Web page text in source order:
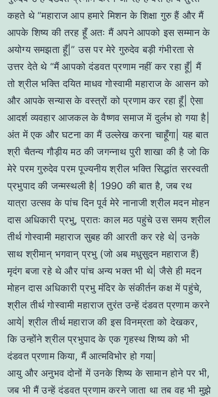
कहते थे “महाराज आप हमारे मिशन के शिक्षा गुरु हैं और मैं
आपके शिष्य की तरह हूँ अतः मैं अपने आपको इस सम्मान के
अयोग्य समझता हूँ|” उस पर मेरे गुरुदेव बड़ी गंभीरता से
उत्तर देते थे “मैं आपको दंडवत प्रणाम नहीं कर रहा हूँ| मैं
तो श्रील भक्ति दयित माधव गोस्वामी महाराज के आसन को
और आपके सन्यास के वस्त्रों को प्रणाम कर रहा हूँ| ऐसा
आदर्श व्यवहार आजकल के वैष्णव समाज में दुर्लभ हो गया है|
अंत में एक और घटना का मैं उल्लेख करना चाहूँगा| यह बात
श्री चैतन्य गौड़ीय मठ की जगन्नाथ पुरी शाखा की है जो कि
मेरे परम गुरुदेव परम पूज्यनीय श्रील भक्ति सिद्धांत सरस्वती
प्रभुपाद की जन्मस्थली है| 1990 की बात है, जब रथ
यात्रा उत्सव के पांच दिन पूर्व मेरे नानाजी श्रील मदन मोहन
दास अधिकारी प्रभु, प्रातः काल मठ पहुंचे उस समय श्रील
तीर्थ गोस्वामी महाराज सुबह की आरती कर रहे थे| उनके
साथ श्रीमान् भगवान् प्रभु (जो अब मधुसुदन महाराज हैं)
मृदंग बजा रहे थे और पांच अन्य भक्त भी थे| जैसे ही मदन
मोहन दास अधिकारी प्रभु मंदिर के संकीर्तन कक्ष में पहुंचे,
श्रील तीर्थ गोस्वामी महाराज तुरंत उन्हें दंडवत प्रणाम करने
आये| श्रील तीर्थ महाराज की इस विनम्रता को देखकर,
कि उन्होंने श्रील प्रभुपाद के एक गृहस्थ शिष्य को भी
दंडवत प्रणाम किया, मैं आत्मविभोर हो गया|
आयु और अनुभव दोनों में उनके शिष्य के सामान होने पर भी,
जब भी मैं उन्हें दंडवत प्रणाम करने जाता था तब वह भी मुझे